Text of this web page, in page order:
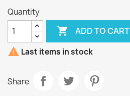
Quantity
 ADD TO CART
 Last items in stock
Share